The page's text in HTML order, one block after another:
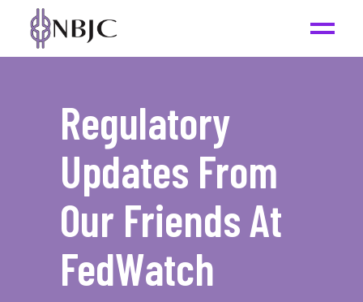
Regulatory
Updates From
Our Friends At
FedWatch